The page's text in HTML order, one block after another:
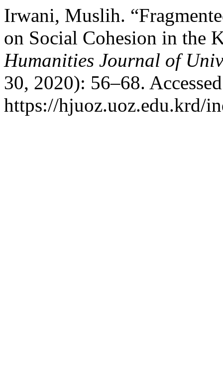
Irwani, Muslih.
on Social Cohesion in the
Humanities Journal of
30, 2020): 56–68.
https://hjuoz.uoz.edu.krd/